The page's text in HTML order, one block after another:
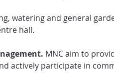
watering and general
hall.
MNC aim to
actively participate in